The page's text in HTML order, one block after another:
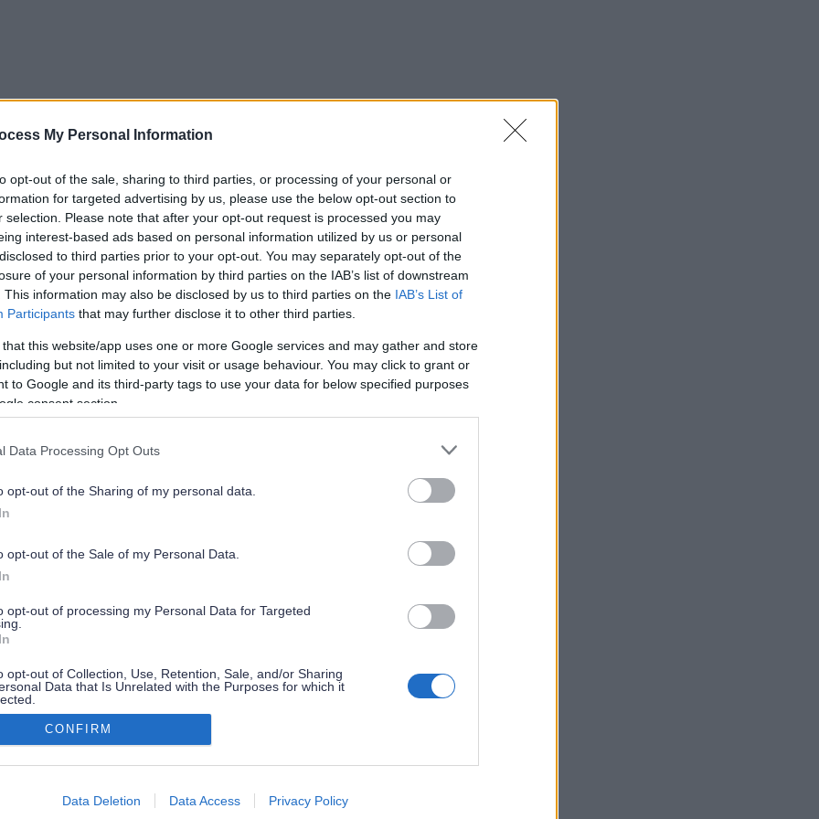
My Personal Information
opt-out of the sale, sharing to third parties, or processing of your personal or
for targeted advertising by us, please use the below opt-out section to
selection. Please note that after your opt-out request is processed you may
interest-based ads based on personal information utilized by us or personal
to third parties prior to your opt-out. You may separately opt-out of the
of your personal information by third parties on the IAB’s list of downstream
This information may also be disclosed by us to third parties on the IAB’s List of
Participants that may further disclose it to other third parties.
that this website/app uses one or more Google services and may gather and store
but not limited to your visit or usage behaviour. You may click to grant or
to Google and its third-party tags to use your data for below specified purposes
consent section.
Data Processing Opt Outs
opt-out of the Sharing of my personal data.
opt-out of the Sale of my Personal Data.
opt-out of processing my Personal Data for Targeted
opt-out of Collection, Use, Retention, Sale, and/or Sharing
Data that Is Unrelated with the Purposes for which it
allow Google to enable storage related to advertising like cookies on
CONFIRM
Data Deletion Data Access Privacy Policy